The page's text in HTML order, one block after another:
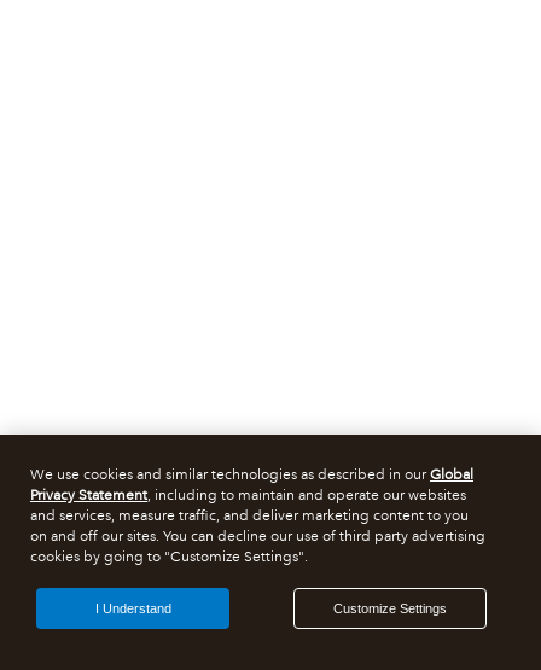
We use cookies and similar technologies as described in ourGlobal
Privacy Statement, including to maintain and operate our websites
and services, measure traffic, and deliver marketing content to you
on and off our sites. You can decline our use of third party advertising
cookies by going to "Customize Settings".
Customize Settings
I Understand